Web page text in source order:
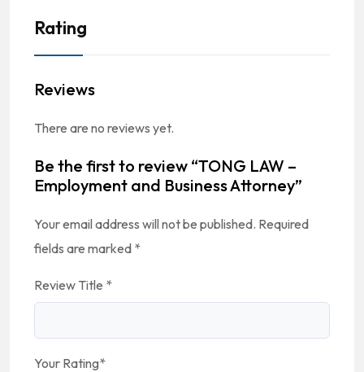
Rating
Reviews
There are no reviews yet.
Be the first to review “TONG LAW –
Employment and Business Attorney”
Your email address will not be published. Required
fields are marked *
Review Title *
Your Rating*